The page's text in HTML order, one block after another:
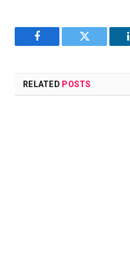
Facebook Twitter
RELATED POSTS